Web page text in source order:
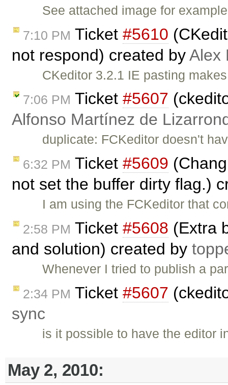
See attached image for
7:10 PM Ticket #5610
not respond) created byAlex
CKeditor 3.2.1 IE pasting
7:06 PM Ticket #5607
Alfonso Martínez de
duplicate: FCKeditor doesn't
6:32 PM Ticket #5609
not set the buffer dirty flag.)
I am using the FCKeditor that
2:58 PM Ticket #5608 (Extra
and solution) created by
Whenever I tried to publish a
2:34 PM Ticket #5607
sync
is it possible to have the editor
May 2, 2010: